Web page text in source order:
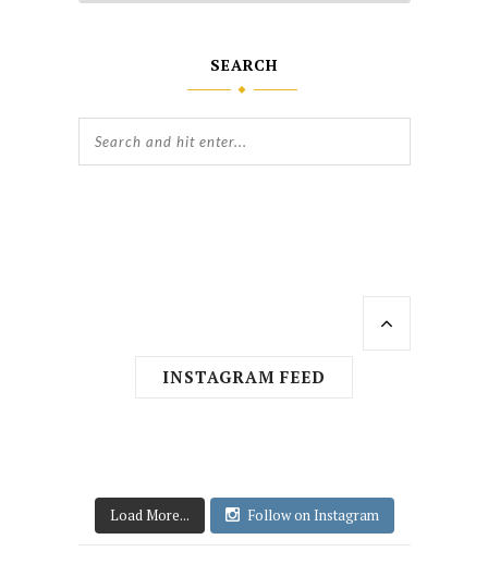
SEARCH
INSTAGRAM FEED
Load More... Follow on Instagram